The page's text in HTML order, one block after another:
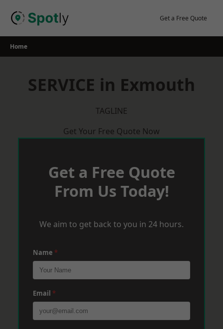
Get a Free Quote
Home
SERVICE in Exmouth
TAGLINE
Get Your Free Quote Now
Get a Free Quote
From Us Today!
We aim to get back to you in 24 hours.
Name *
Email *